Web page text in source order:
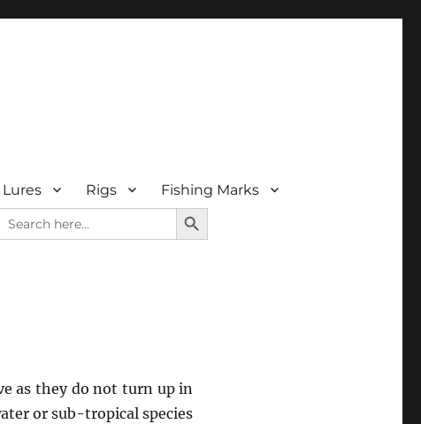
Lures Rigs Fishing Marks
for:
SEARCH BUTTON
as they do not turn up in
or sub-tropical species